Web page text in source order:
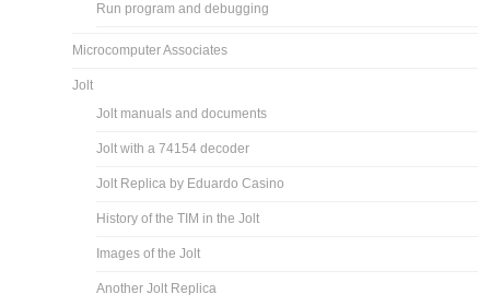
Run program and debugging
Microcomputer Associates
Jolt
Jolt manuals and documents
Jolt with a 74154 decoder
Jolt Replica by Eduardo Casino
History of the TIM in the Jolt
Images of the Jolt
Another Jolt Replica